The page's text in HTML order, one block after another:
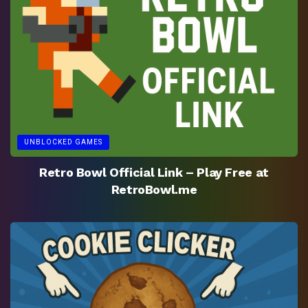
UNBLOCKED GAMES
Retro Bowl Official Link – Play Free at
RetroBowl.me